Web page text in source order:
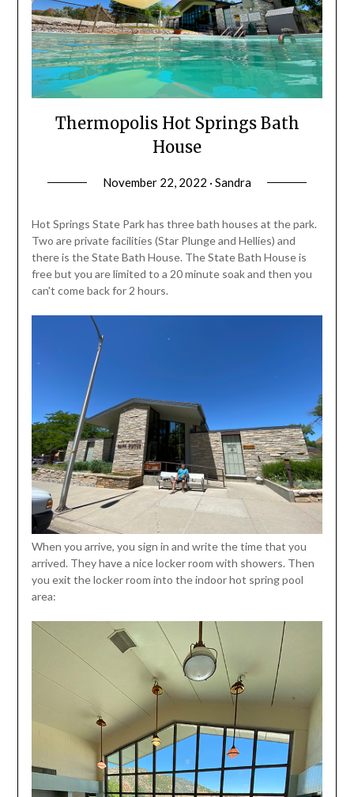
Thermopolis Hot Springs Bath
House
November 22, 2022 · Sandra
Hot Springs State Park has three bath houses at the park.
Two are private facilities (Star Plunge and Hellies) and
there is the State Bath House. The State Bath House is
free but you are limited to a 20 minute soak and then you
can't come back for 2 hours.
When you arrive, you sign in and write the time that you
arrived. They have a nice locker room with showers. Then
you exit the locker room into the indoor hot spring pool
area: